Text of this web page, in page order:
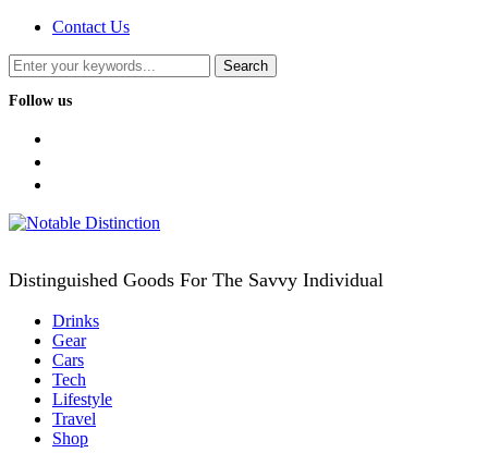
Contact Us
Follow us
Distinguished Goods For The Savvy Individual
Drinks
Gear
Cars
Tech
Lifestyle
Travel
Shop